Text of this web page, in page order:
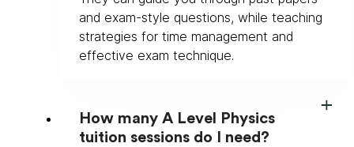
and exam-style questions, while teaching
strategies for time management and
effective exam technique.
How many A Level Physics
tuition sessions do I need?